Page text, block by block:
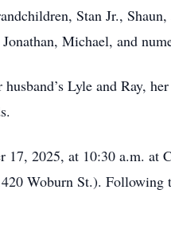
Stan Jr.,
Michael, and
Lyle and Ray,
2025, at 10:30 a.m. at
Woburn St.).